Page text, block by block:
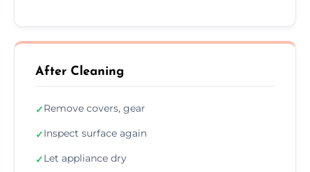
After Cleaning
✓Remove covers, gear
✓Inspect surface again
✓Let appliance dry